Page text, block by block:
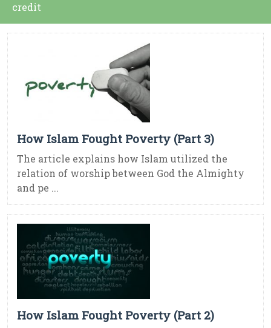
credit
How Islam Fought Poverty (Part 3)
The article explains how Islam utilized the
relation of worship between God the Almighty
and pe ...
How Islam Fought Poverty (Part 2)